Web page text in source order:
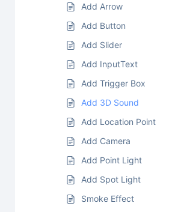
Add Arrow
Add Button
Add Slider
Add InputText
Add Trigger Box
Add 3D Sound
Add Location Point
Add Camera
Add Point Light
Add Spot Light
Smoke Effect